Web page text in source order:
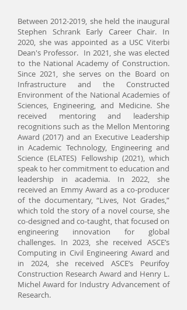
Between2012-2019, she held the inaugural
Stephen Schrank Early Career Chair. In
2020, she was appointed as a USC Viterbi
Dean's Professor. In 2021, she was elected
to the National Academy of Construction.
Since 2021, she serves on the Board on
Infrastructure and the Constructed
Environment of the National Academies of
Sciences, Engineering, and Medicine. She
received mentoring and leadership
recognitions such as the Mellon Mentoring
Award (2017) and an Executive Leadership
in Academic Technology, Engineering and
Science (ELATES) Fellowship (2021), which
speak to her commitment to education and
leadership in academia. In 2022, she
received an Emmy Award as a co-producer
of the documentary, “Lives, Not Grades,”
which told the story of a novel course, she
co-designed and co-taught, that focused on
engineering innovation for global
challenges. In 2023, she received ASCE’s
Computing in Civil Engineering Award and
in 2024, she received ASCE’s Peurifoy
Construction Research Award and Henry L.
Michel Award for Industry Advancement of
Research.